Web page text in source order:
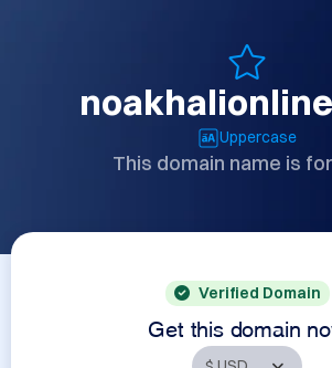
Uppercase
This domain name is
Verified Domain
Get this domain